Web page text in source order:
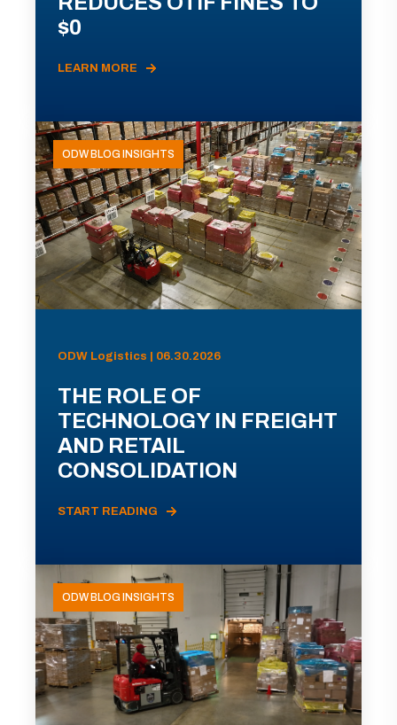
$0
LEARN MORE
ODW BLOG INSIGHTS
ODW Logistics | 06.30.2026
THE ROLE OF
TECHNOLOGY IN FREIGHT
AND RETAIL
CONSOLIDATION
START READING
ODW BLOG INSIGHTS